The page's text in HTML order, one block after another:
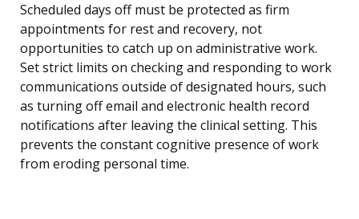
Scheduled days off must be protected as firm
appointments for rest and recovery, not
opportunities to catch up on administrative work.
Set strict limits on checking and responding to work
communications outside of designated hours, such
as turning off email and electronic health record
notifications after leaving the clinical setting. This
prevents the constant cognitive presence of work
from eroding personal time.